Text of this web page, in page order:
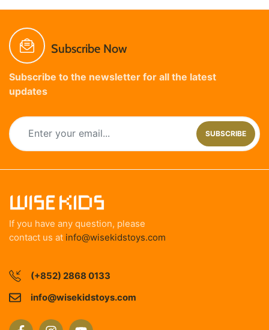
Subscribe Now
Subscribe to the newsletter for all the latest
updates
SUBSCRIBE
If you have any question, please
contact us at info@wisekidstoys.com
(+852) 2868 0133
info@wisekidstoys.com